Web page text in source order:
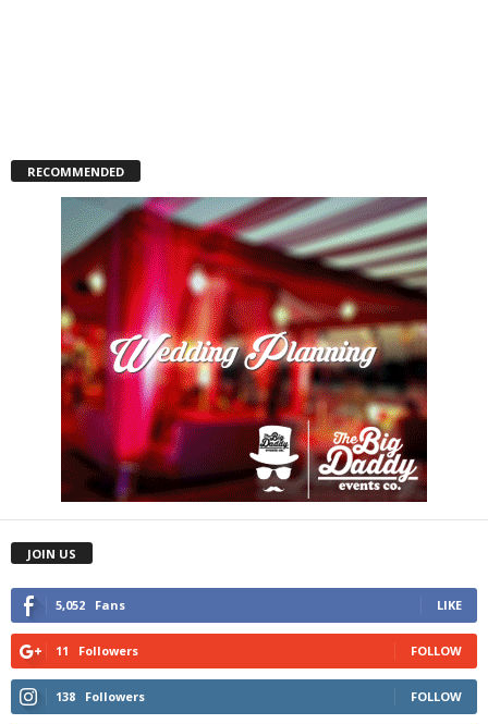
RECOMMENDED
JOIN US
5,052 Fans LIKE
11 Followers FOLLOW
138 Followers FOLLOW